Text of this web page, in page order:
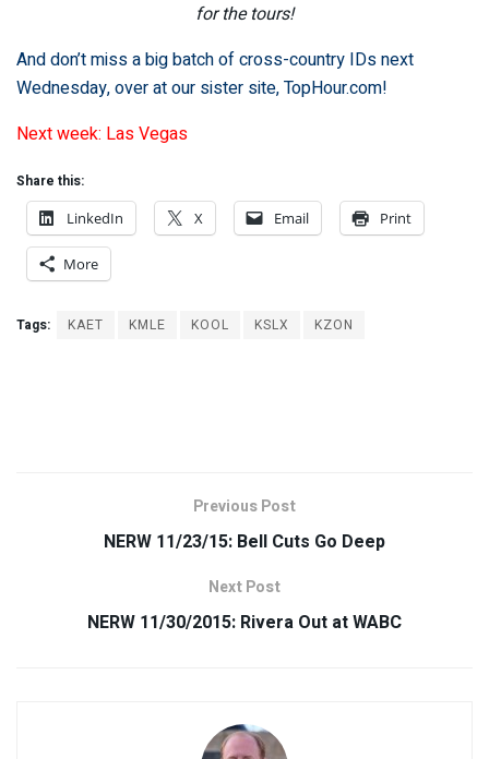
for the tours!
And don’t miss a big batch of cross-country IDs next
Wednesday, over at our sister site,TopHour.com!
Next week: Las Vegas
Share this:
LinkedIn
X Email Print
More
Tags: KAET KMLE KOOL KSLX KZON
Previous Post
NERW 11/23/15: Bell Cuts Go Deep
Next Post
NERW 11/30/2015: Rivera Out at WABC